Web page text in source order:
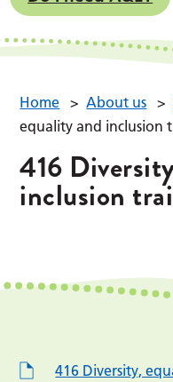
Home > About us >
equality and inclusion
416
inclusion
416 Diversity,